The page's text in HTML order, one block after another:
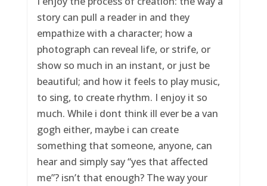
story can pull a reader in and they
empathize with a character; how a
photograph can reveal life, or strife, or
show so much in an instant, or just be
beautiful; and how it feels to play music,
to sing, to create rhythm. I enjoy it so
much. While i dont think ill ever be a van
gogh either, maybe i can create
something that someone, anyone, can
hear and simply say “yes that affected
me”? isn’t that enough? The way your